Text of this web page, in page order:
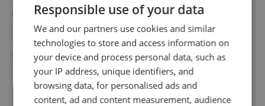
Email Address
*
Enquiry
Responsible use of your data
We and our partners use cookies and similar
technologies to store and access information on
your device and process personal data, such as
your IP address, unique identifiers, and
browsing data, for personalised ads and
content, ad and content measurement, audience